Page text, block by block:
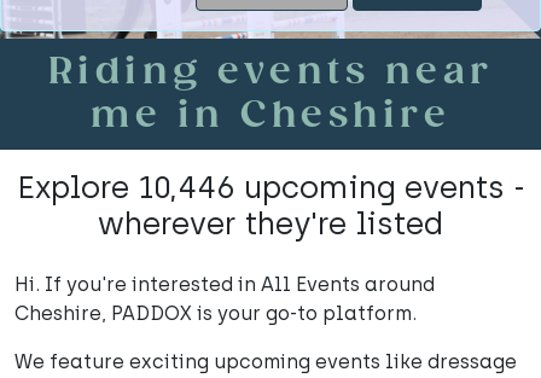
Riding events near
me in Cheshire
Explore 10,446 upcoming events -
wherever they're listed
Hi. If you're interested in All Events around
Cheshire, PADDOX is your go-to platform.
We feature exciting upcoming events like dressage